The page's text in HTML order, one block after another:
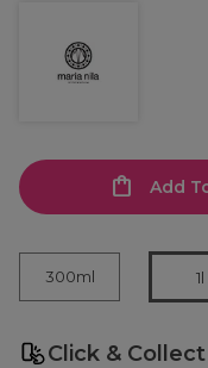
Add
300ml 1l
Click & Collect